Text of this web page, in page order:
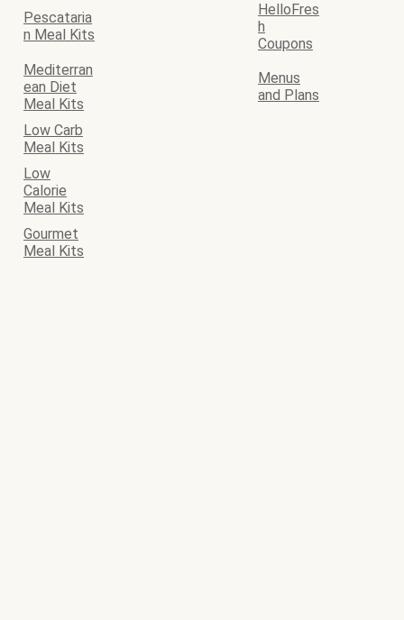
Pescataria
n Meal Kits
HelloFres
h
Coupons
Mediterran
ean Diet
Meal Kits
Menus
and Plans
Low Carb
Meal Kits
Low
Calorie
Meal Kits
Gourmet
Meal Kits